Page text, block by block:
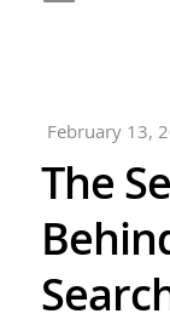
February 13,
The